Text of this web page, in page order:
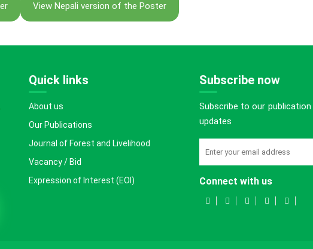
View Nepali version of the Poster
Quick links
About us
Our Publications
Journal of Forest and Livelihood
Vacancy / Bid
Expression of Interest (EOI)
Subscribe now
Subscribe to our
updates
Connect with us